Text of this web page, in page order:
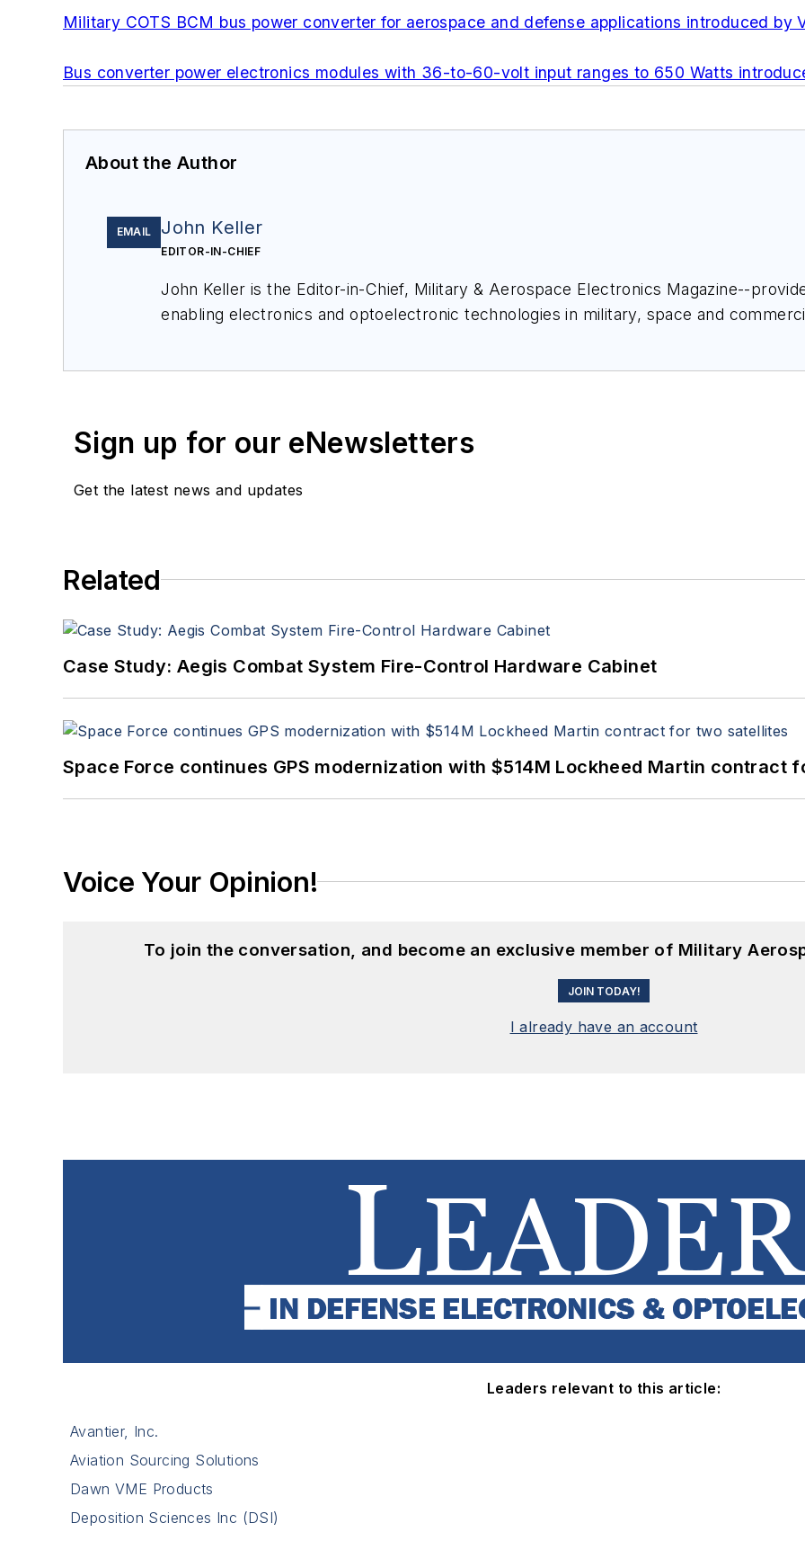
Military COTS BCM bus power converter for aerospace and defense applications introduced by
Bus converter power electronics modules with 36-to-60-volt input ranges to 650 Watts
About the Author
EMAIL John Keller
EDITOR-IN-CHIEF
John Keller is the Editor-in-Chief, Military & Aerospace Electronics Magazine--
enabling electronics and optoelectronic technologies in military, space and
Sign up for our eNewsletters
Get the latest news and updates
Related
Case Study: Aegis Combat System Fire-Control Hardware Cabinet
Space Force continues GPS modernization with $514M Lockheed Martin contract
Voice Your Opinion!
To join the conversation, and become an exclusive member of Military
JOIN TODAY!
I already have an account
Leaders relevant to this article:
Avantier, Inc.
Aviation Sourcing Solutions
Dawn VME Products
Deposition Sciences Inc (DSI)